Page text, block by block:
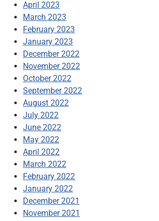
April 2023
March 2023
February 2023
January 2023
December 2022
November 2022
October 2022
September 2022
August 2022
July 2022
June 2022
May 2022
April 2022
March 2022
February 2022
January 2022
December 2021
November 2021